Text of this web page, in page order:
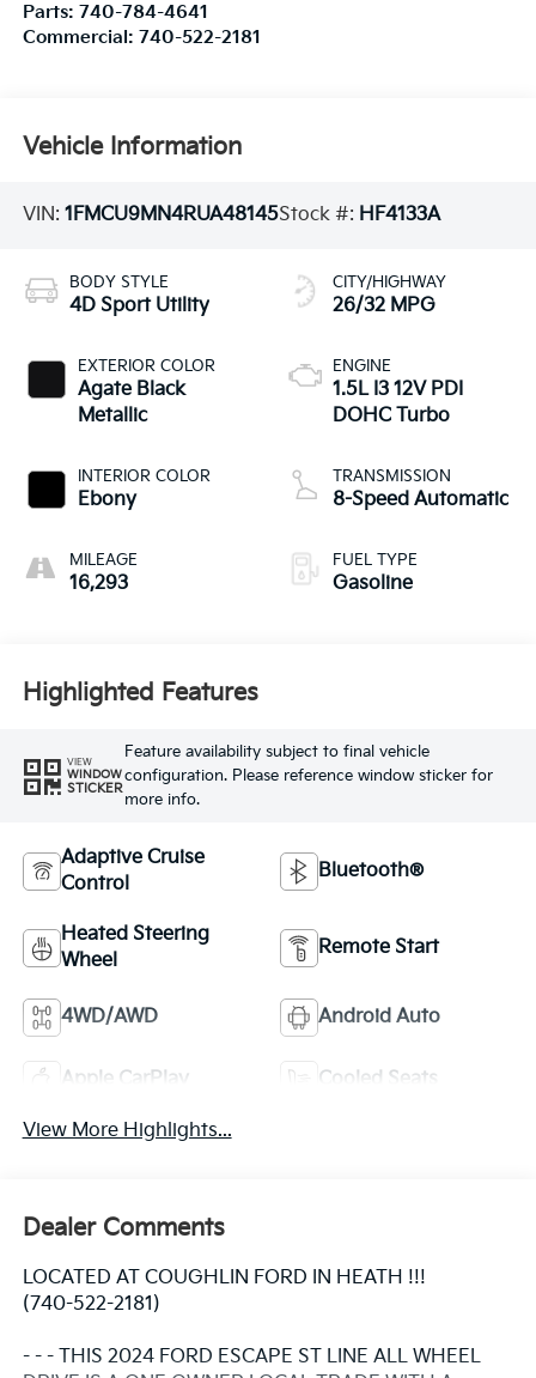
Parts: 740-784-4641
Commercial: 740-522-2181
Vehicle Information
VIN: 1FMCU9MN4RUA48145Stock #: HF4133A
BODY STYLE
4D Sport Utility
EXTERIOR COLOR
Agate Black
Metallic
INTERIOR COLOR
Ebony
MILEAGE
16,293
CITY/HIGHWAY
26/32 MPG
ENGINE
1.5L I3 12V PDI
DOHC Turbo
TRANSMISSION
8-Speed Automatic
FUEL TYPE
Gasoline
Highlighted Features
VIEW
WINDOW
STICKER
Feature availability subject to final vehicle
configuration. Please reference window sticker for
more info.
Adaptive Cruise
Control
Bluetooth®
Heated Steering
Wheel
Remote Start
4WD/AWD Android Auto
Apple CarPlay Cooled Seats
View More Highlights...
Dealer Comments
LOCATED AT COUGHLIN FORD IN HEATH !!!
(740-522-2181)
- - - THIS 2024 FORD ESCAPE ST LINE ALL WHEEL